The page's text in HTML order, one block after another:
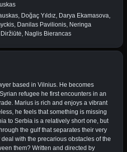
Doğaç Yıldız, Darya Ekamasova,
Danilas Pavilionis, Neringa
Naglis Bierancas
based in Vilnius. He becomes
refugee he first encounters in an
Marius is rich and enjoys a vibrant
he feels that something is missing
to Serbia is a relatively short one, but
the gulf that separates their very
with the precarious obstacles of the
them? Written and directed by